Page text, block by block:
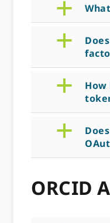
a
a
a
How
a
ORCID